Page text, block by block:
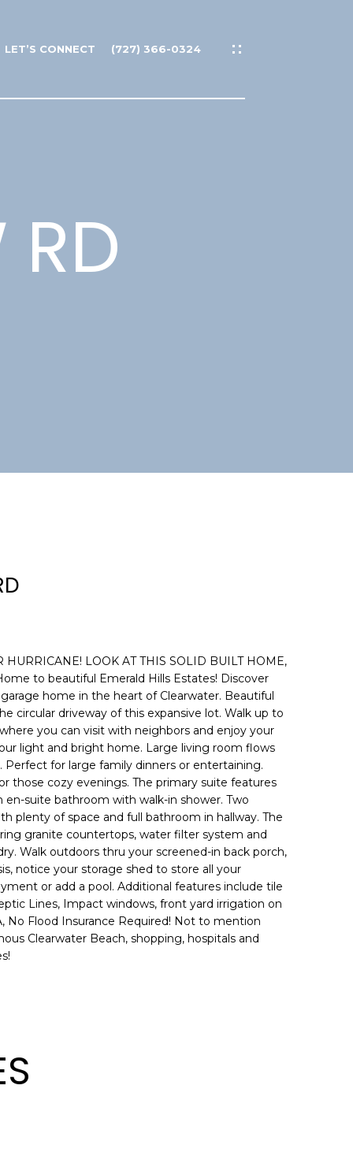
LET’S CONNECT (727) 366-0324
RD
LOOK AT THIS SOLID BUILT HOME,
to beautiful Emerald Hills Estates! Discover
home in the heart of Clearwater. Beautiful
circular driveway of this expansive lot. Walk up to
you can visit with neighbors and enjoy your
light and bright home. Large living room flows
for large family dinners or entertaining.
those cozy evenings. The primary suite features
en-suite bathroom with walk-in shower. Two
plenty of space and full bathroom in hallway. The
granite countertops, water filter system and
Walk outdoors thru your screened-in back porch,
notice your storage shed to store all your
or add a pool. Additional features include tile
Lines, Impact windows, front yard irrigation on
No Flood Insurance Required! Not to mention
Clearwater Beach, shopping, hospitals and